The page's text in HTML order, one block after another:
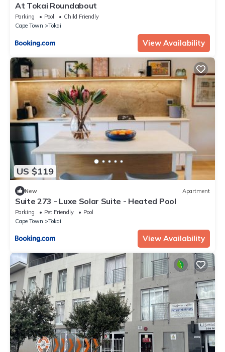
At Tokai Roundabout
Parking Pool
Child Friendly
Cape Town
Tokai
View Availability
US $119
New Apartment
Suite 273 - Luxe Solar Suite - Heated Pool
Parking Pet Friendly
Pool
Cape Town
Tokai
View Availability